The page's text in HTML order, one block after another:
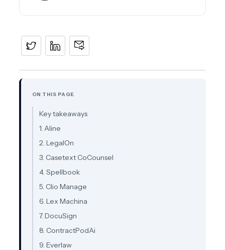
ON THIS PAGE
Key takeaways
1. Aline
2. LegalOn
3. Casetext CoCounsel
4. Spellbook
5. Clio Manage
6. Lex Machina
7. DocuSign
8. ContractPodAi
9. Everlaw